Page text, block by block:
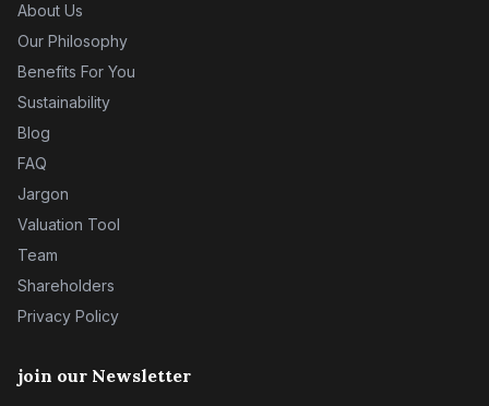
About Us
Our Philosophy
Benefits For You
Sustainability
Blog
FAQ
Jargon
Valuation Tool
Team
Shareholders
Privacy Policy
join our Newsletter